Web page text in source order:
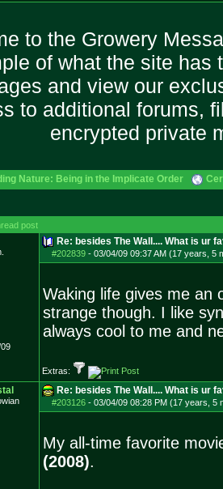
to the Growery
of what the site has
and view our
to additional forums,
encrypted private
Nature: Being in the Implicate Order
post
Re: besides The Wall.... What is ur
#202839- 03/04/09 09:37 AM (17 years, 5
Waking life gives me an
strange though. I like
always cool to me and
Extras:
Re: besides The Wall.... What is ur
#203126- 03/04/09 08:28 PM (17 years, 5
My all-time favorite
(2008).